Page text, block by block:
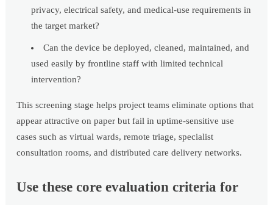
privacy, electrical safety, and medical-use requirements in
the target market?
Can the device be deployed, cleaned, maintained, and
used easily by frontline staff with limited technical
intervention?
This screening stage helps project teams eliminate options that
appear attractive on paper but fail in uptime-sensitive use
cases such as virtual wards, remote triage, specialist
consultation rooms, and distributed care delivery networks.
Use these core evaluation criteria for